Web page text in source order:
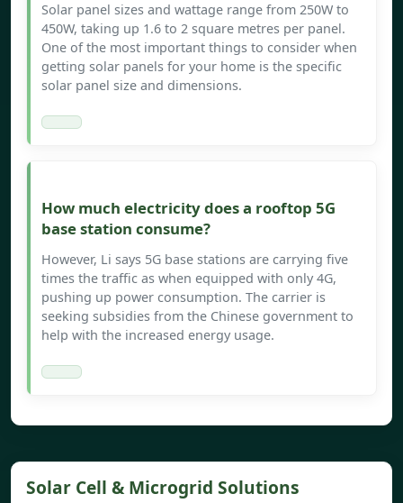
Solar panel sizes and wattage range from 250W to
450W, taking up 1.6 to 2 square metres per panel.
One of the most important things to consider when
getting solar panels for your home is the specific
solar panel size and dimensions.
How much electricity does a rooftop 5G
base station consume?
However, Li says 5G base stations are carrying five
times the traffic as when equipped with only 4G,
pushing up power consumption. The carrier is
seeking subsidies from the Chinese government to
help with the increased energy usage.
Solar Cell & Microgrid Solutions